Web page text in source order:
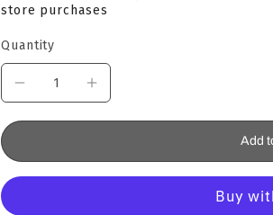
store purchases
Quantity
Add